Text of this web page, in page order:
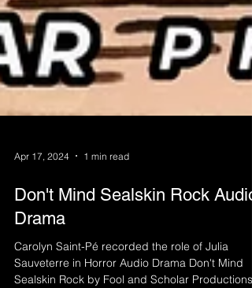
Don't Mind Sealskin Rock Audio
Drama
Carolyn Saint-Pé recorded the role of Julia